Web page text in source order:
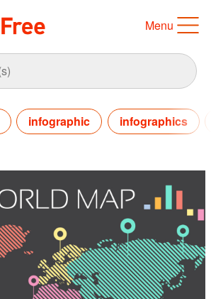
Menu
infographic infographics